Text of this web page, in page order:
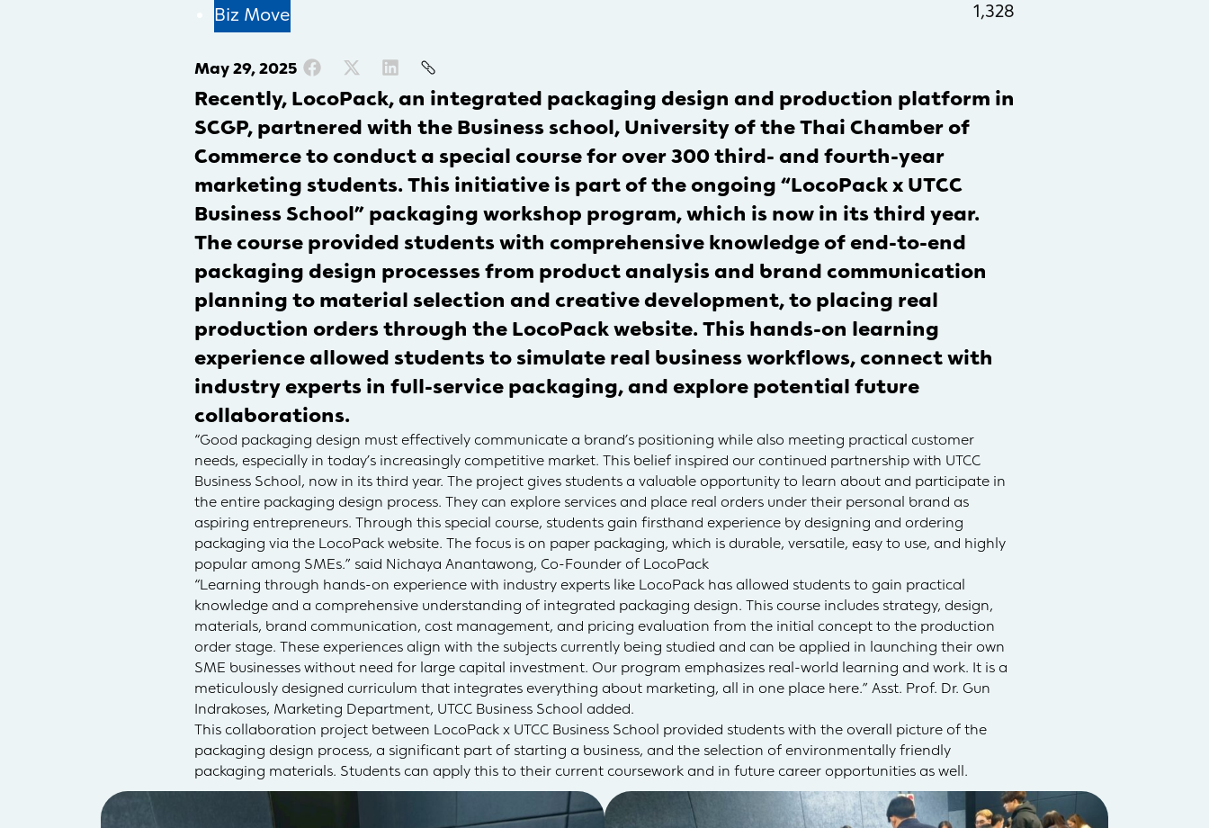
Biz Move 1,328
May 29, 2025
Recently, LocoPack, an integrated packaging design and production platform in
SCGP, partnered with the Business school, University of the Thai Chamber of
Commerce to conduct a special course for over 300 third- and fourth-year
marketing students. This initiative is part of the ongoing “LocoPack x UTCC
Business School” packaging workshop program, which is now in its third year.
The course provided students with comprehensive knowledge of end-to-end
packaging design processes from product analysis and brand communication
planning to material selection and creative development, to placing real
production orders through the LocoPack website. This hands-on learning
experience allowed students to simulate real business workflows, connect with
industry experts in full-service packaging, and explore potential future
collaborations.
“Good packaging design must effectively communicate a brand’s positioning while also meeting practical customer
needs, especially in today’s increasingly competitive market. This belief inspired our continued partnership with UTCC
Business School, now in its third year. The project gives students a valuable opportunity to learn about and participate in
the entire packaging design process. They can explore services and place real orders under their personal brand as
aspiring entrepreneurs. Through this special course, students gain firsthand experience by designing and ordering
packaging via the LocoPack website. The focus is on paper packaging, which is durable, versatile, easy to use, and highly
popular among SMEs.” said Nichaya Anantawong, Co-Founder of LocoPack
“Learning through hands-on experience with industry experts like LocoPack has allowed students to gain practical
knowledge and a comprehensive understanding of integrated packaging design. This course includes strategy, design,
materials, brand communication, cost management, and pricing evaluation from the initial concept to the production
order stage. These experiences align with the subjects currently being studied and can be applied in launching their own
SME businesses without need for large capital investment. Our program emphasizes real-world learning and work. It is a
meticulously designed curriculum that integrates everything about marketing, all in one place here.” Asst. Prof. Dr. Gun
Indrakoses, Marketing Department, UTCC Business School added.
This collaboration project between LocoPack x UTCC Business School provided students with the overall picture of the
packaging design process, a significant part of starting a business, and the selection of environmentally friendly
packaging materials. Students can apply this to their current coursework and in future career opportunities as well.